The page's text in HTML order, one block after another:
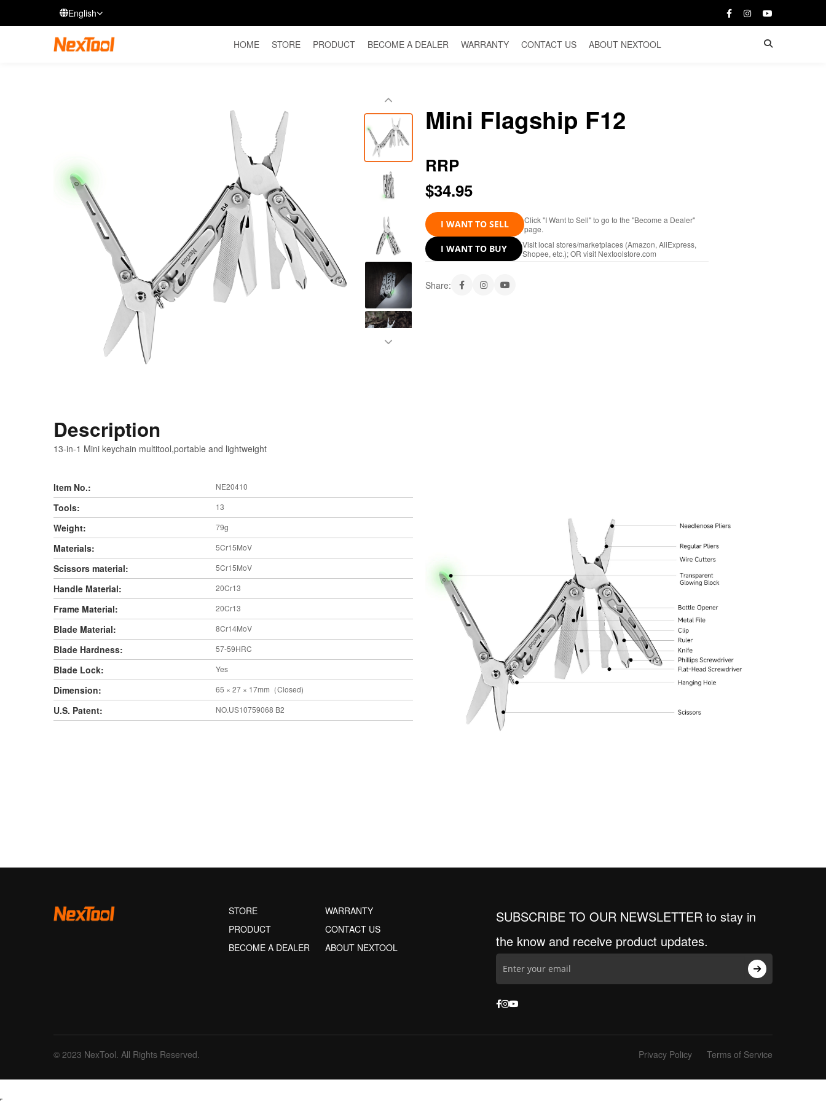
English
HOME STORE PRODUCT BECOME A DEALER WARRANTY CONTACT US ABOUT NEXTOOL
Mini Flagship F12
RRP
$34.95
I WANT TO SELL
Click "I Want to Sell" to go to the "Become a Dealer"
page.
I WANT TO BUY
Visit local stores/marketplaces (Amazon, AliExpress,
Shopee, etc.); OR visit Nextoolstore.com
Share:
Description
13-in-1 Mini keychain multitool,portable and lightweight
Item No.: NE20410
Tools: 13
Weight: 79g
Materials: 5Cr15MoV
Scissors material: 5Cr15MoV
Handle Material: 20Cr13
Frame Material: 20Cr13
Blade Material: 8Cr14MoV
Blade Hardness: 57-59HRC
Blade Lock: Yes
Dimension: 65 × 27 × 17mm（Closed)
U.S. Patent: NO.US10759068 B2
STORE
PRODUCT
BECOME A DEALER
WARRANTY
CONTACT US
ABOUT NEXTOOL
SUBSCRIBE TO OUR NEWSLETTER to stay in
the know and receive product updates.
© 2023 NexTool. All Rights Reserved. Privacy Policy Terms of Service